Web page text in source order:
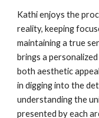
Kathi enjoys the
reality, keeping
maintaining a true
brings a
both aesthetic
in digging into the
understanding the
presented by each